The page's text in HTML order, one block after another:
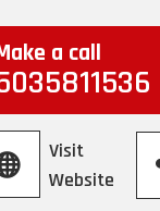
a call
Visit
Website